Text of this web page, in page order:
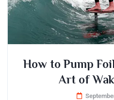
How to Pump
Art of